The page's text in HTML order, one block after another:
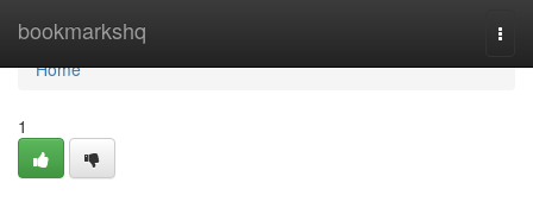
bookmarkshq
Home
Home
1